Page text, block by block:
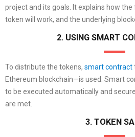
project and its goals. It explains how
token will work, and the underlying
2. USING SMART
To distribute the tokens, smart contract
Ethereum blockchain—is used. Smart
to be executed automatically and
are met.
3. TOKEN